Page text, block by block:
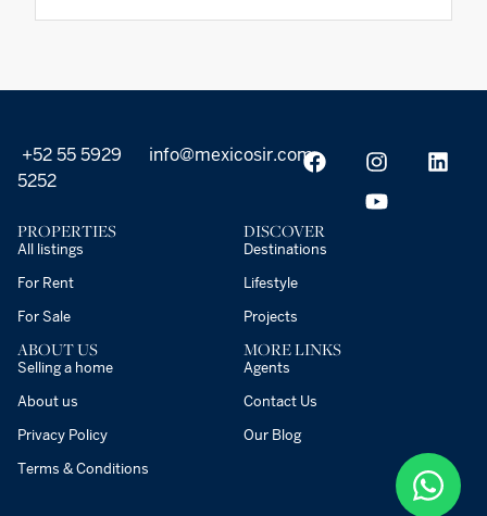
+52 55 5929
5252
info@mexicosir.com
PROPERTIES
All listings
For Rent
For Sale
DISCOVER
Destinations
Lifestyle
Projects
ABOUT US
Selling a home
About us
Privacy Policy
Terms & Conditions
MORE LINKS
Agents
Contact Us
Our Blog